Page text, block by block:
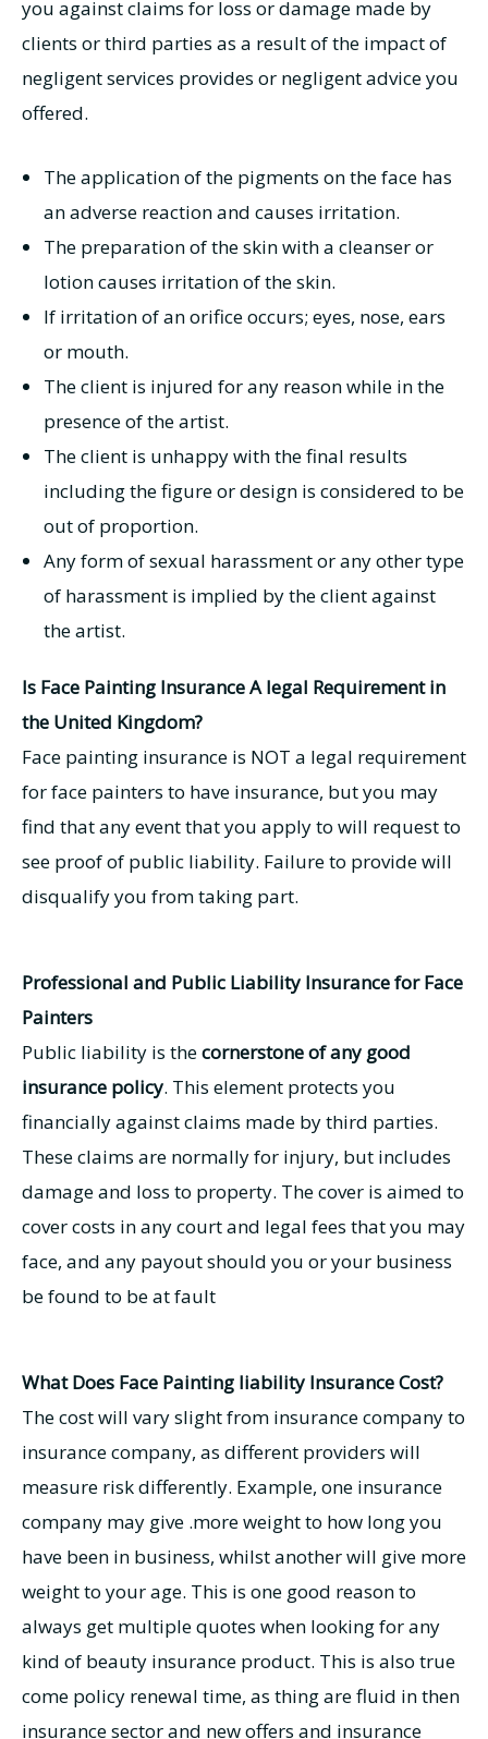
you against claims for loss or damage made by
clients or third parties as a result of the impact of
negligent services provides or negligent advice you
offered.
The application of the pigments on the face has
an adverse reaction and causes irritation.
The preparation of the skin with a cleanser or
lotion causes irritation of the skin.
If irritation of an orifice occurs; eyes, nose, ears
or mouth.
The client is injured for any reason while in the
presence of the artist.
The client is unhappy with the final results
including the figure or design is considered to be
out of proportion.
Any form of sexual harassment or any other type
of harassment is implied by the client against
the artist.
Is Face Painting Insurance A legal Requirement in
the United Kingdom?
Face painting insurance is NOT a legal requirement
for face painters to have insurance, but you may
find that any event that you apply to will request to
see proof of public liability. Failure to provide will
disqualify you from taking part.
Professional and Public Liability Insurance for Face
Painters
Public liability is thecornerstone of any good
insurance policy. This element protects you
financially against claims made by third parties.
These claims are normally for injury, but includes
damage and loss to property. The cover is aimed to
cover costs in any court and legal fees that you may
face, and any payout should you or your business
be found to be at fault
What Does Face Painting liability Insurance Cost?
The cost will vary slight from insurance company to
insurance company, as different providers will
measure risk differently. Example, one insurance
company may give .more weight to how long you
have been in business, whilst another will give more
weight to your age. This is one good reason to
always get multiple quotes when looking for any
kind of beauty insurance product. This is also true
come policy renewal time, as thing are fluid in then
insurance sector and new offers and insurance